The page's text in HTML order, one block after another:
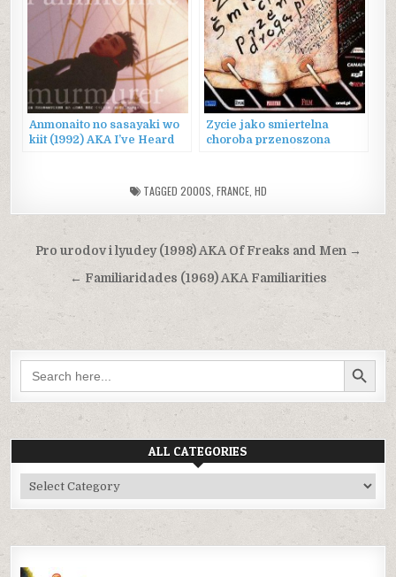
Anmonaito no sasayaki wo
kiit (1992) AKA I’ve Heard
Zycie jako smiertelna
choroba przenoszona
Transmitted Disease
TAGGED 2000S FRANCE, HD
Post
navigation
Pro urodov i lyudey (1998) AKA Of Freaks and Men →
← Familiaridades (1969) AKA Familiarities
Search
for:
SEARCH BUTTON
ALL CATEGORIES
All
Categories